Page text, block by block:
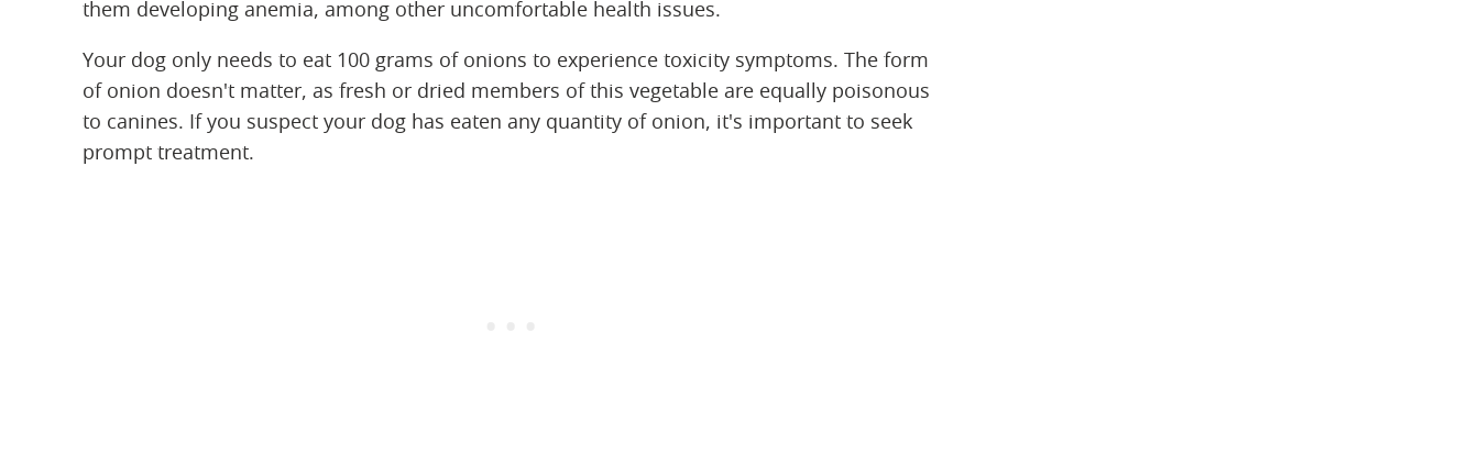
them developing anemia, among other uncomfortable health issues.
Your dog only needs to eat 100 grams of onions to experience toxicity symptoms. The form
of onion doesn't matter, as fresh or dried members of this vegetable are equally poisonous
to canines. If you suspect your dog has eaten any quantity of onion, it's important to seek
prompt treatment.